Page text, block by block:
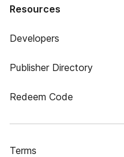
Resources
Developers
Publisher Directory
Redeem Code
Terms